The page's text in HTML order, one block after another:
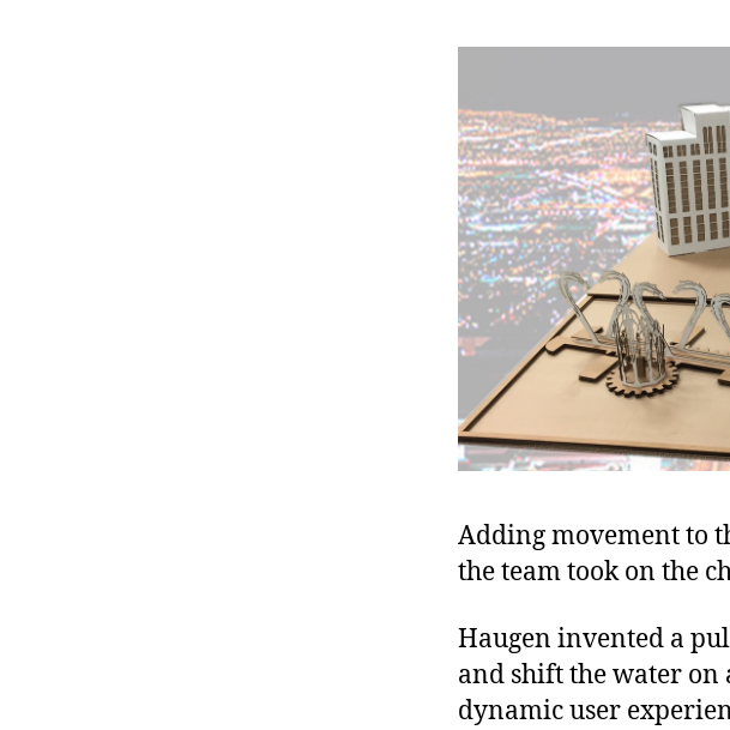
Adding movement to
the team took on the
Haugen invented a
and shift the water on
dynamic user